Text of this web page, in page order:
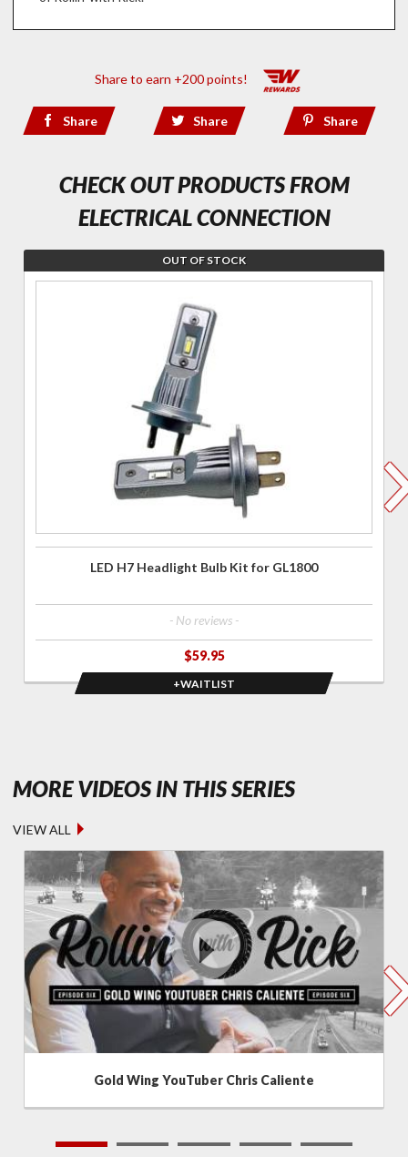
Share to earn +200 points!
Share Share Share
CHECK OUT PRODUCTS FROM
ELECTRICAL CONNECTION
OUT OF STOCK
LED H7 Headlight Bulb Kit for GL1800
- No reviews -
$59.95
+WAITLIST
MORE VIDEOS IN THIS SERIES- ROLLIN'
VIEW ALL
Gold Wing YouTuber Chris Caliente
1 2 3 4 5